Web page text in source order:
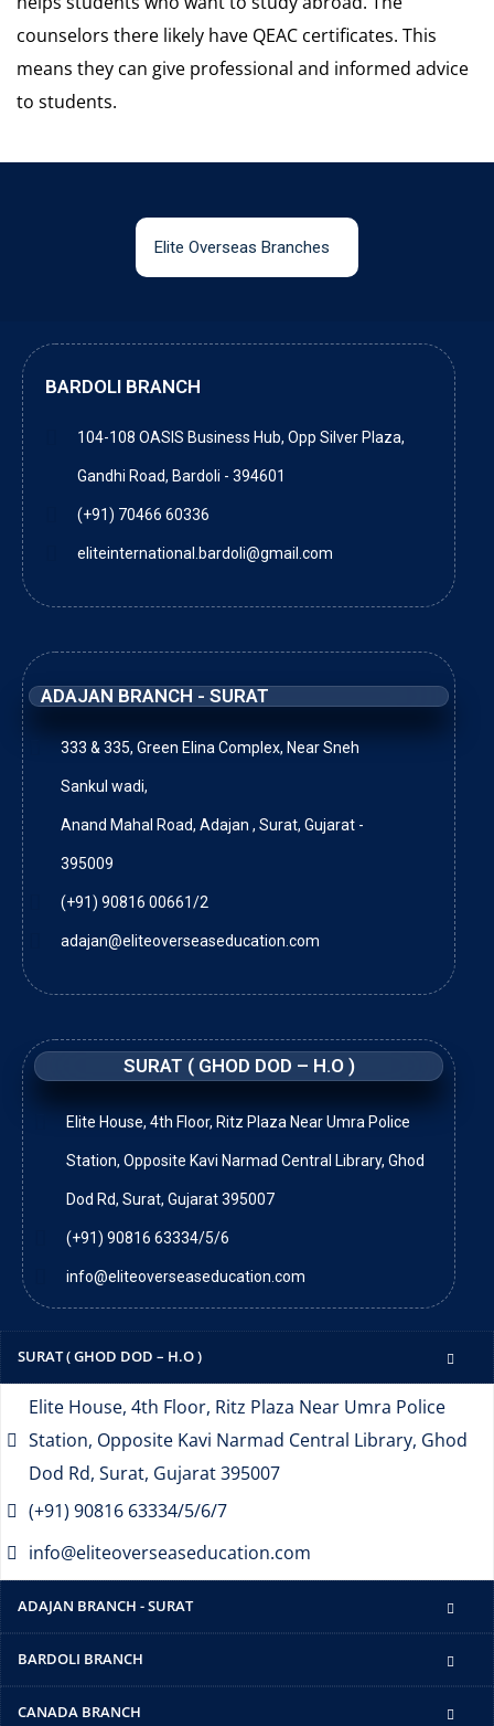
counselors there likely have QEAC certificates. This
means they can give professional and informed advice
to students.
Elite Overseas Branches
SURAT ( GHOD DOD – H.O )
Elite House, 4th Floor, Ritz Plaza Near Umra Police
Station, Opposite Kavi Narmad Central Library, Ghod
Dod Rd, Surat, Gujarat 395007
(+91) 90816 63334/5/6
info@eliteoverseaseducation.com
ADAJAN BRANCH - SURAT
333 & 335, Green Elina Complex, Near Sneh
Sankul wadi,
Anand Mahal Road, Adajan , Surat, Gujarat -
395009
(+91) 90816 00661/2
adajan@eliteoverseaseducation.com
BARDOLI BRANCH
104-108 OASIS Business Hub, Opp Silver Plaza,
Gandhi Road, Bardoli - 394601
(+91) 70466 60336
eliteinternational.bardoli@gmail.com
SURAT ( GHOD DOD – H.O )
Elite House, 4th Floor, Ritz Plaza Near Umra Police
Station, Opposite Kavi Narmad Central Library, Ghod
Dod Rd, Surat, Gujarat 395007
(+91) 90816 63334/5/6/7
info@eliteoverseaseducation.com
ADAJAN BRANCH - SURAT
BARDOLI BRANCH
CANADA BRANCH